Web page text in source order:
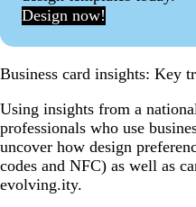
Design now!
Business card insights: Key
Using insights from a
professionals who use
uncover how design
codes and NFC) as well as
evolving.ity.